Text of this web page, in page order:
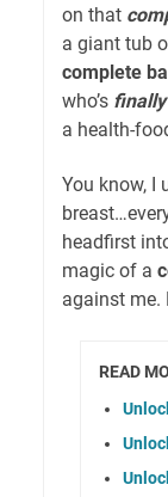
on that
a giant tub
complete
who’s finally
a health-
You know, I
headfirst
magic of a
against me.
READ